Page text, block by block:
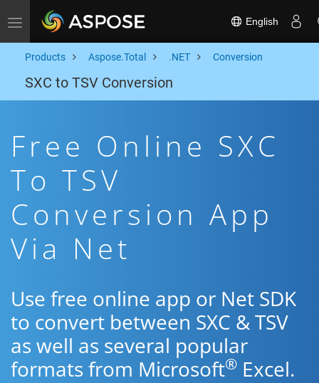
Toggle navigation English
Products Aspose.Total .NET Conversion
SXC to TSV Conversion
Free Online SXC
To TSV
Conversion App
Via Net
Use free online app or Net SDK
to convert between SXC & TSV
as well as several popular
formats from Microsoft® Excel.